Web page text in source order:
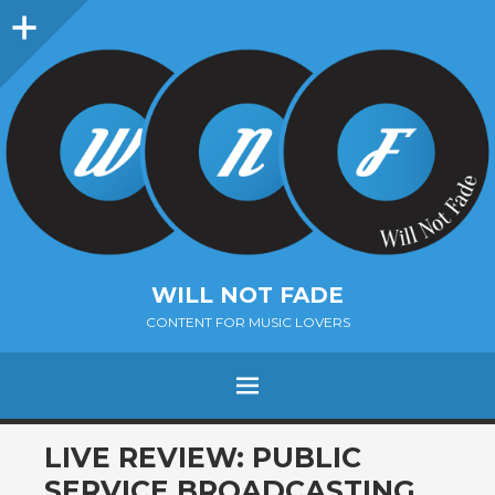
Sidebar
WILL NOT FADE
CONTENT FOR MUSIC LOVERS
Menu
SKIP
TO
LIVE REVIEW: PUBLIC